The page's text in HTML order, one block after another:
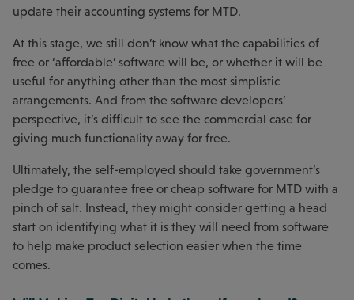
update their accounting systems for MTD.
At this stage, we still don’t know what the capabilities of
free or ‘affordable’ software will be, or whether it will be
useful for anything other than the most simplistic
arrangements. And from the software developers’
perspective, it’s difficult to see the commercial case for
giving much functionality away for free.
Ultimately, the self-employed should take government’s
pledge to guarantee free or cheap software for MTD with a
pinch of salt. Instead, they might consider getting a head
start on identifying what it is they will need from software
to help make product selection easier when the time
comes.